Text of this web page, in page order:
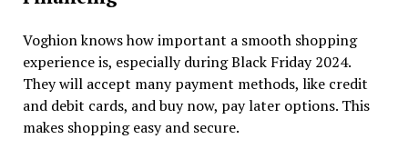
Voghion knows how important a smooth shopping
experience is, especially during Black Friday 2024.
They will accept many payment methods, like credit
and debit cards, and buy now, pay later options. This
makes shopping easy and secure.